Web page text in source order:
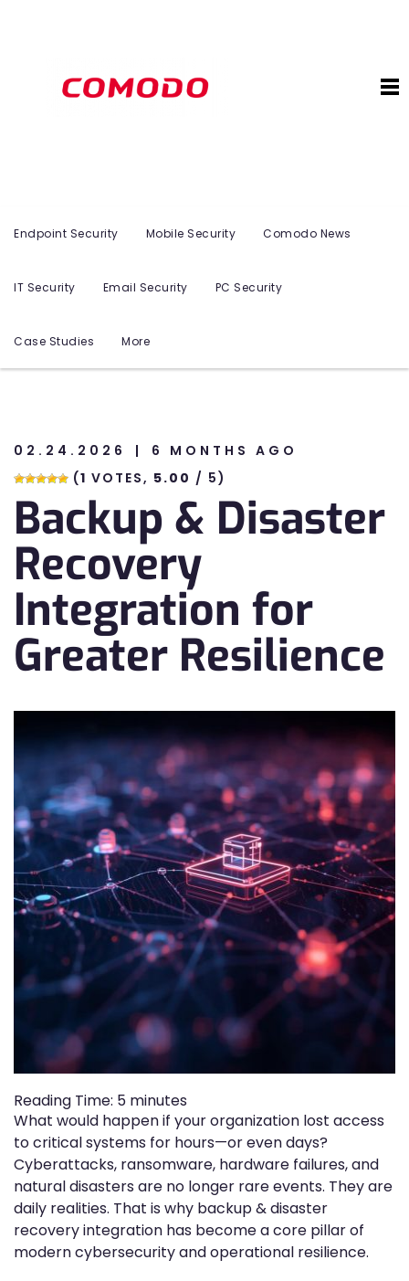
Endpoint Security Mobile Security Comodo News
IT Security Email Security PC Security
Case Studies More
02.24.2026
6 MONTHS AGO
(1 VOTES, 5.00 / 5)
Backup & Disaster
Recovery
Integration for
Greater Resilience
Reading Time: 5 minutes
What would happen if your organization lost access
to critical systems for hours—or even days?
Cyberattacks, ransomware, hardware failures, and
natural disasters are no longer rare events. They are
daily realities. That is why backup & disaster
recovery integration has become a core pillar of
modern cybersecurity and operational resilience.